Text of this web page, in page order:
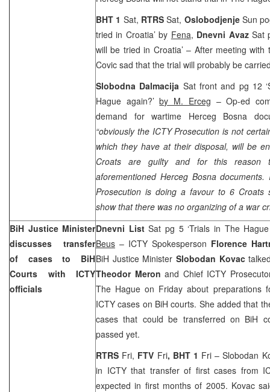
BHT 1 Sat, RTRSSat, OslobodjenjeSun
tried in Croatia’ by Fena, Dnevni Avaz Sat
will be tried in Croatia’ – After meeting with
Covic sad that the trial will probably be
Slobodna Dalmacija Sat front and pg 12
Hague again?’by M. Erceg – Op-ed
demand for wartime Herceg Bosna
“obviously the ICTY Prosecution is not
which they have at their disposal, will be
Croats are guilty and for this reason
aforementioned Herceg Bosna
Prosecution is doing a favour to 6 Croats
show that there was no organizing of a war
BiH Justice Minister
discusses transfer
of cases to BiH
Courts with ICTY
officials
Dnevni ListSat pg 5 ‘Trials in The
Beus – ICTY Spokesperson Florence
BiH Justice Minister Slobodan Kovac
Theodor Meron and Chief ICTY
The Hague on Friday about preparations
ICTY cases on BiH courts. She added that
cases that could be transferred on BiH
passed yet.
RTRS Fri, FTV Fri, BHT 1 Fri – Slobodan
in ICTY that transfer of first cases from
expected in first months of 2005. Kovac